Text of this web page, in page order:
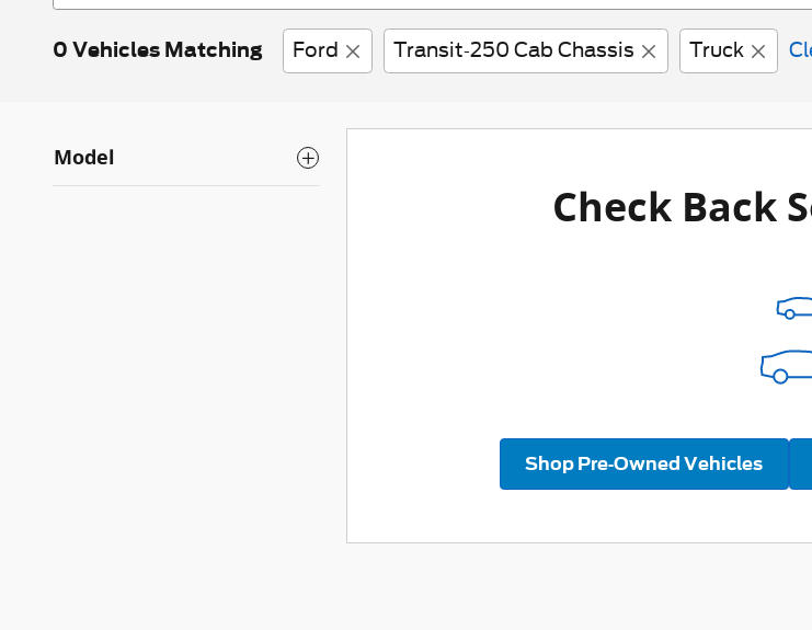
0 Vehicles Matching Ford Transit-250 Cab Chassis Truck
Model
Check Back
Shop Pre-Owned Vehicles